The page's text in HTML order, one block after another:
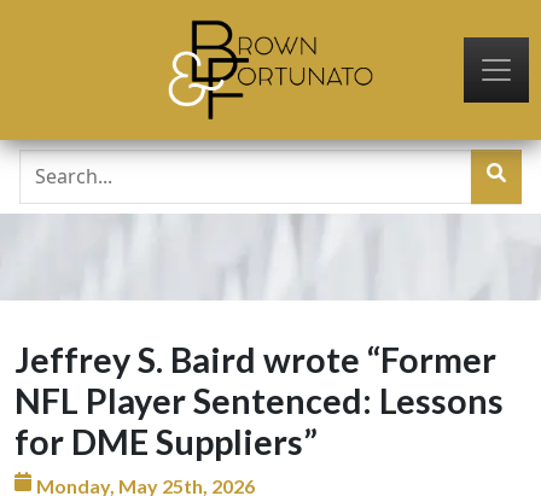
Jeffrey S. Baird wrote “Former
NFL Player Sentenced: Lessons
for DME Suppliers”
Monday, May 25th, 2026